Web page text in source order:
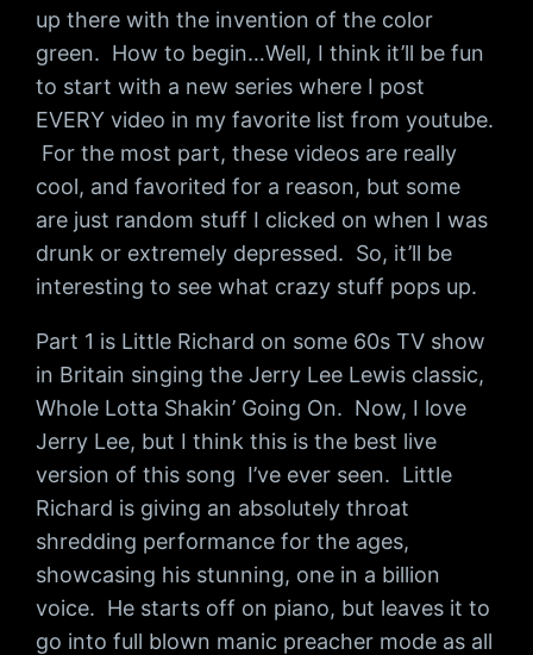
up there with the invention of the color
green. How to begin…Well, I think it’ll be fun
to start with a new series where I post
EVERY video in my favorite list from youtube.
For the most part, these videos are really
cool, and favorited for a reason, but some
are just random stuff I clicked on when I was
drunk or extremely depressed. So, it’ll be
interesting to see what crazy stuff pops up.
Part 1 is Little Richard on some 60s TV show
in Britain singing the Jerry Lee Lewis classic,
Whole Lotta Shakin’ Going On. Now, I love
Jerry Lee, but I think this is the best live
version of this song I’ve ever seen. Little
Richard is giving an absolutely throat
shredding performance for the ages,
showcasing his stunning, one in a billion
voice. He starts off on piano, but leaves it to
go into full blown manic preacher mode as all